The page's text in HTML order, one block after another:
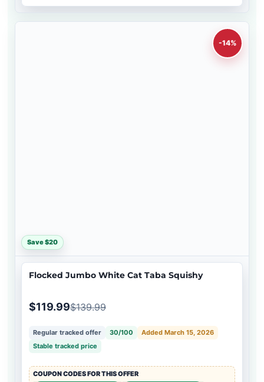
-14%
Save $20
Flocked Jumbo White Cat Taba Squishy
$119.99$139.99
Regular tracked offer 30/100
Added March 15, 2026
Stable tracked price
COUPON CODES FOR THIS OFFER